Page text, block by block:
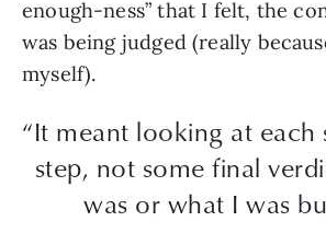
enough-ness” that I felt, the
was being judged (really
myself).
“It meant looking at each
step, not some final
was or what I was